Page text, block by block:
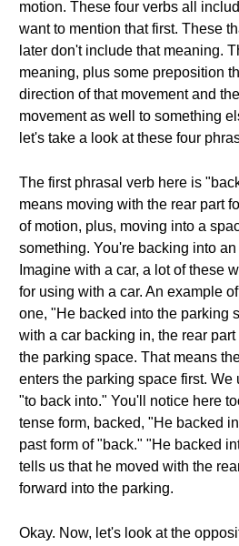
motion. These four verbs all
want to mention that first. These
later don't include that meaning.
meaning, plus some preposition
direction of that movement and
movement as well to something
let's take a look at these four
The first phrasal verb here is
means moving with the rear part
of motion, plus, moving into a
something. You're backing into
Imagine with a car, a lot of these
for using with a car. An example
one, "He backed into the parking
with a car backing in, the rear
the parking space. That means
enters the parking space first. We
"to back into." You'll notice here
tense form, backed, "He backed
past form of "back." "He backed
tells us that he moved with the
forward into the parking.
Okay. Now, let's look at the